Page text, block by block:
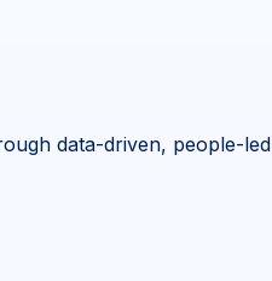
data-driven, people-led